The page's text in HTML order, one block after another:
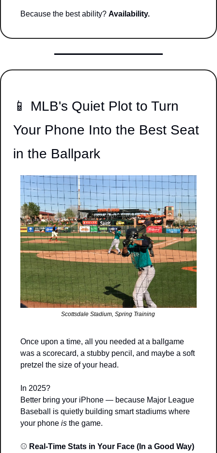
Because the best ability? Availability.
📱
MLB's Quiet Plot to Turn
Your Phone Into the Best Seat
in the Ballpark
Scottsdale Stadium, Spring Training
Once upon a time, all you needed at a ballgame
was a scorecard, a stubby pencil, and maybe a soft
pretzel the size of your head.
In 2025?
Better bring your iPhone — because Major League
Baseball is quietly building smart stadiums where
your phone is the game.
⚾ Real-Time Stats in Your Face (In a Good Way)